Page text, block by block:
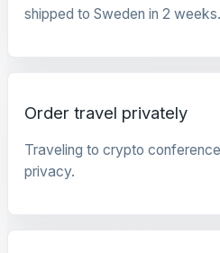
shipped to Sweden in 2 weeks.
Order travel privately
Traveling to crypto
privacy.